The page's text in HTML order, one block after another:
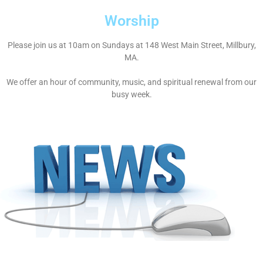
Worship
Please join us at 10am on Sundays at 148 West Main Street, Millbury,
MA.
We offer an hour of community, music, and spiritual renewal from our
busy week.